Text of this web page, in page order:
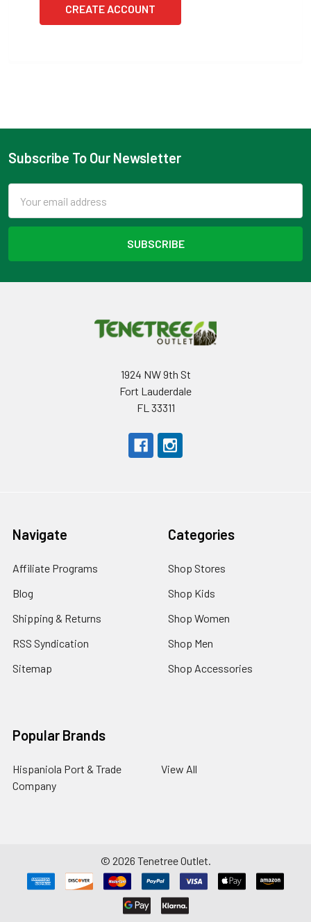
CREATE ACCOUNT
Footer
Subscribe To Our Newsletter
Address
1924 NW 9th St
Fort Lauderdale
FL 33311
Navigate
Affiliate Programs
Blog
Shipping & Returns
RSS Syndication
Sitemap
Categories
Shop Stores
Shop Kids
Shop Women
Shop Men
Shop Accessories
Popular Brands
Hispaniola Port & Trade
Company
View All
© 2026 Tenetree Outlet.